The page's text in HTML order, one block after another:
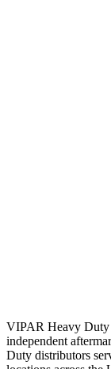
VIPAR Heavy Duty
independent
Duty distributors